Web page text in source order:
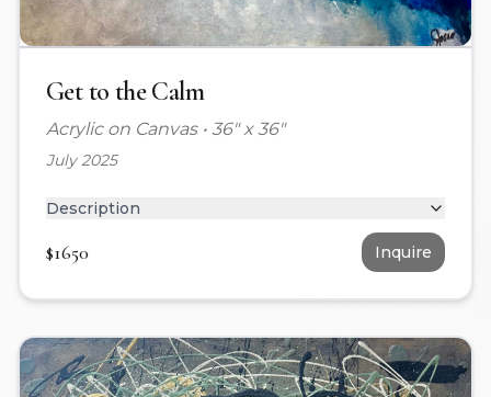
Get to the Calm
Acrylic on Canvas• 36" x 36"
July 2025
Description
$1650 Inquire